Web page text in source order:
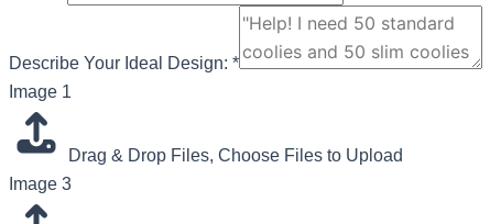
Describe Your Ideal Design: *
Ideal
Layout
1
Image 1
Drag & Drop Files, Choose Files to Upload
Image 3